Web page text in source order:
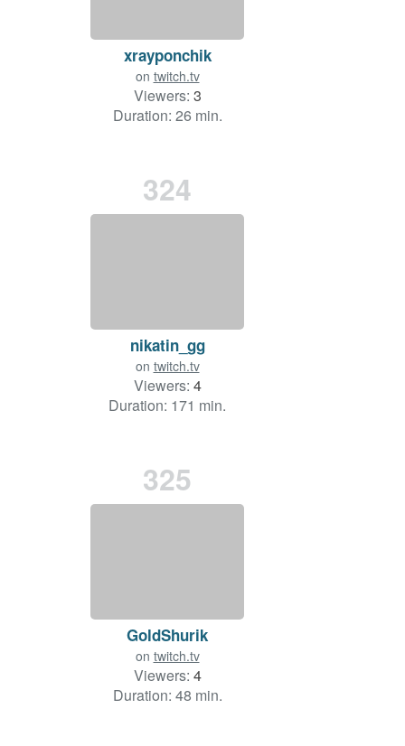
xrayponchik
on twitch.tv
Viewers: 3
Duration: 26 min.
324
nikatin_gg
on twitch.tv
Viewers: 4
Duration: 171 min.
325
GoldShurik
on twitch.tv
Viewers: 4
Duration: 48 min.